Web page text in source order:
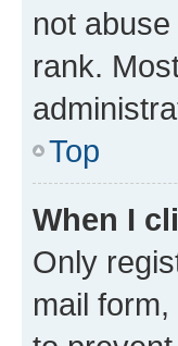
not
rank.
Top
When I
Only
mail